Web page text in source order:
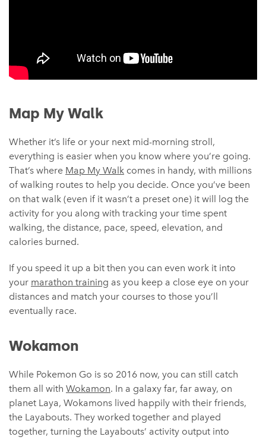
Map My Walk
Whether it’s life or your next mid-morning stroll,
everything is easier when you know where you’re going.
That’s where Map My Walk comes in handy, with millions
of walking routes to help you decide. Once you’ve been
on that walk (even if it wasn’t a preset one) it will log the
activity for you along with tracking your time spent
walking, the distance, pace, speed, elevation, and
calories burned.
If you speed it up a bit then you can even work it into
your marathon training as you keep a close eye on your
distances and match your courses to those you’ll
eventually race.
Wokamon
While Pokemon Go is so 2016 now, you can still catch
them all with Wokamon. In a galaxy far, far away, on
planet Laya, Wokamons lived happily with their friends,
the Layabouts. They worked together and played
together, turning the Layabouts’ activity output into